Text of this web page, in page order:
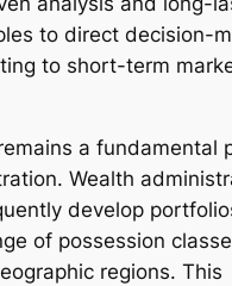
to direct decision-
to short-term
a fundamental
Wealth
develop
of possession
regions. This